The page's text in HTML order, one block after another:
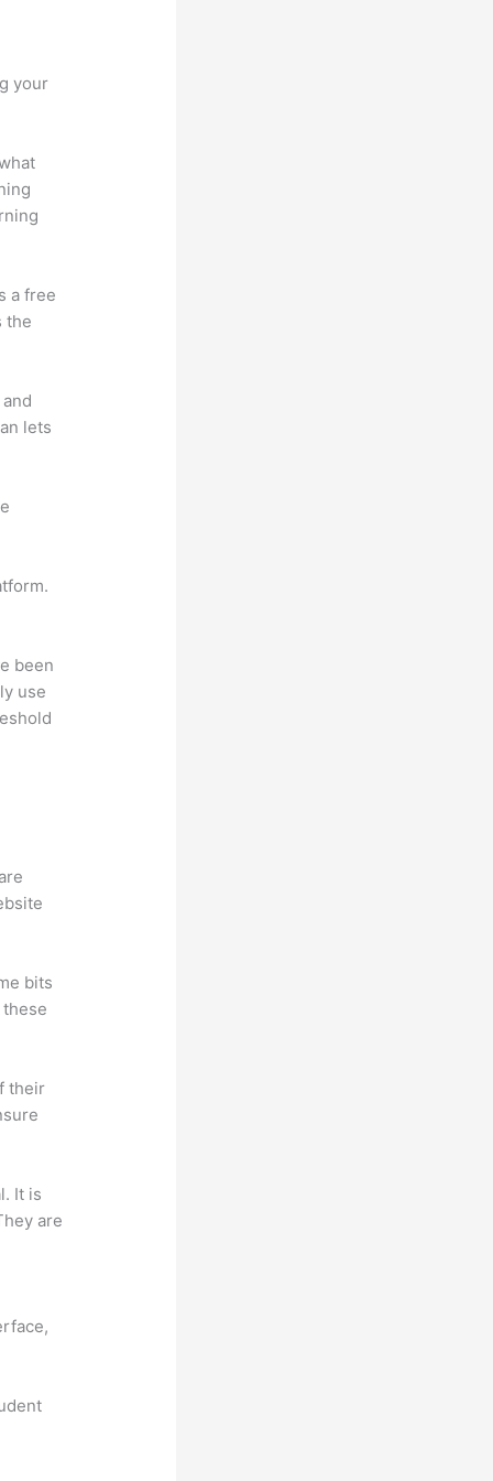
your
a free
the
lets
been
use
bits
their
It is
are